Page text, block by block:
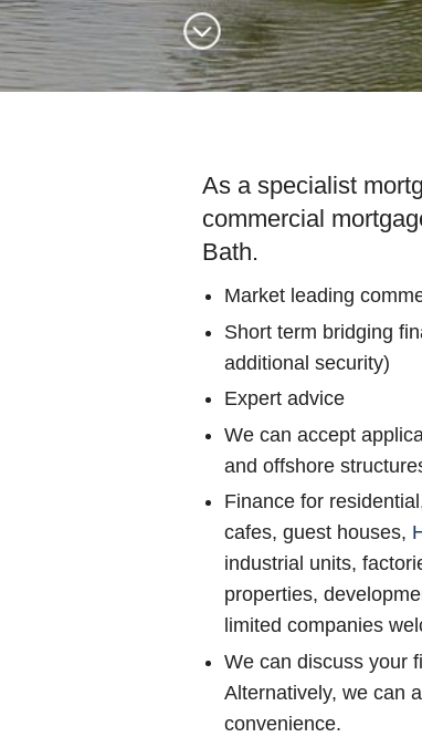
As a specialist
commercial
Bath.
Market leading
Short term bridging
additional security)
Expert advice
We can accept
and offshore
Finance for
cafes, guest houses,
industrial units,
properties,
limited companies
We can discuss your
Alternatively, we can
convenience.